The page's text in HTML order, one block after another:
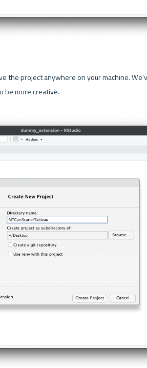
be more creative.